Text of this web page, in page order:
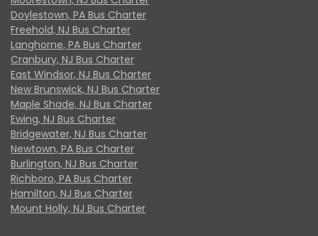
Doylestown, PA Bus Charter
Freehold, NJ Bus Charter
Langhorne, PA Bus Charter
Cranbury, NJ Bus Charter
East Windsor, NJ Bus Charter
New Brunswick, NJ Bus Charter
Maple Shade, NJ Bus Charter
Ewing, NJ Bus Charter
Bridgewater, NJ Bus Charter
Newtown, PA Bus Charter
Burlington, NJ Bus Charter
Richboro, PA Bus Charter
Hamilton, NJ Bus Charter
Mount Holly, NJ Bus Charter